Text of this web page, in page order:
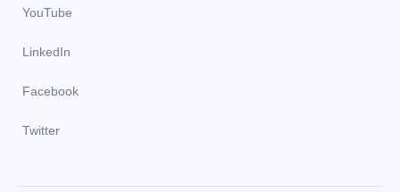
YouTube
LinkedIn
Facebook
Twitter